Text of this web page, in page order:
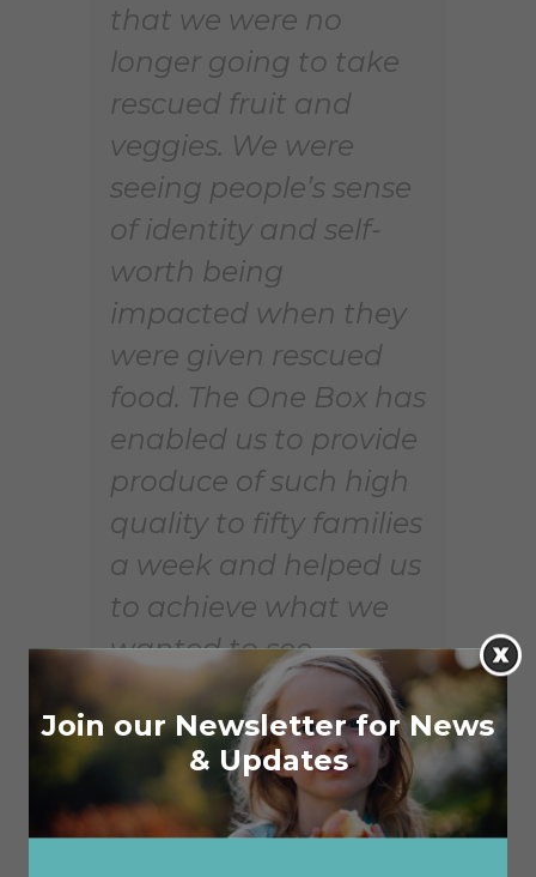
that we were no
longer going to take
rescued fruit and
veggies. We were
seeing people’s sense
of identity and self-
worth being
impacted when they
were given rescued
food. The One Box has
enabled us to provide
produce of such high
quality to fifty families
a week and helped us
to achieve what we
wanted to see –
people in crisis feeling
that they are worth
more!”
Join our Newsletter for News
& Updates